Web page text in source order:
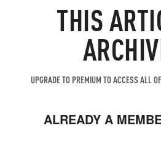
THIS
UPGRADE TO PREMIUM TO ACCESS ALL
ALREADY A